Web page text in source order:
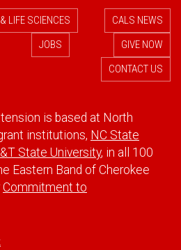
LIFE SCIENCES
CALS NEWS
JOBS
GIVE NOW
CONTACT US
is based at North
institutions, NC State
State University, in all 100
Eastern Band of Cherokee
Commitment to